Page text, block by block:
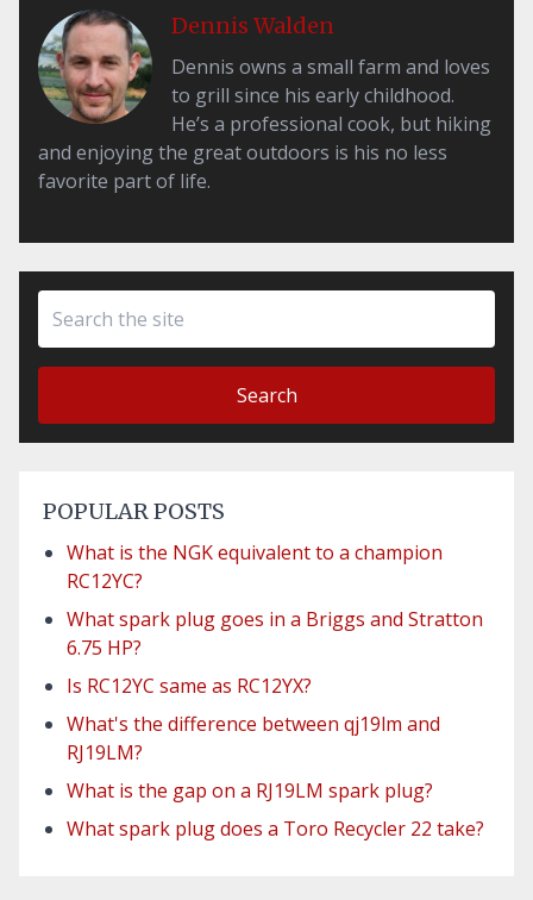
Dennis Walden
Dennis owns a small farm and loves
to grill since his early childhood.
He’s a professional cook, but hiking
and enjoying the great outdoors is his no less
favorite part of life.
Search
POPULAR POSTS
What is the NGK equivalent to a champion
RC12YC?
What spark plug goes in a Briggs and Stratton
6.75 HP?
Is RC12YC same as RC12YX?
What's the difference between qj19lm and
RJ19LM?
What is the gap on a RJ19LM spark plug?
What spark plug does a Toro Recycler 22 take?